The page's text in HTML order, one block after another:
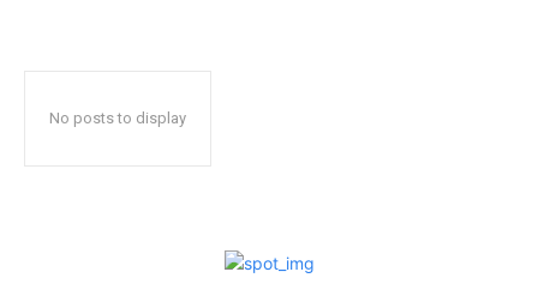
No posts to display